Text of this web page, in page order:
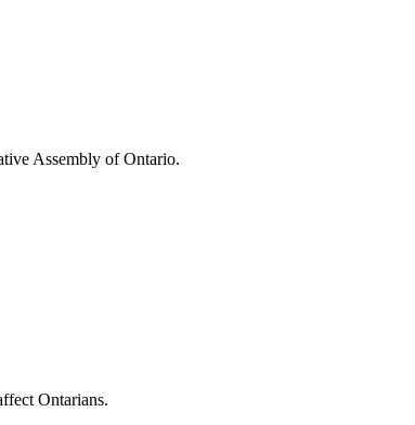
Assembly of Ontario.
Ontarians.